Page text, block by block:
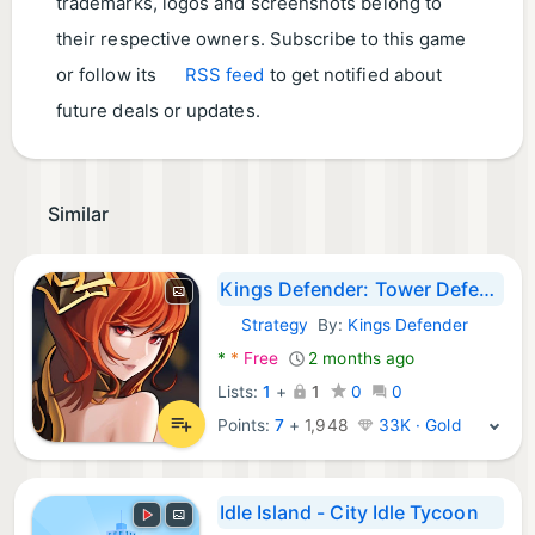
their respective owners. Subscribe to this game
or follow its
RSS feed to get notified about
future deals or updates.
Similar
Kings Defender: Tower Defense
Android Games:
Strategy By: Kings Defender
* * Free
2 months ago
Lists: 1 + 1 0
0
Points:7 + 1,948 33K · Gold
Idle Island - City Idle Tycoon